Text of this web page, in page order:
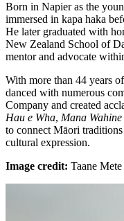
Born in Napier as the
immersed in kapa haka
He later graduated with
New Zealand School of
mentor and advocate
With more than 44 years
danced with numerous
Company and created
Hau e Wha, Mana Wahine
to connect Māori
cultural expression.
Image credit: Taane